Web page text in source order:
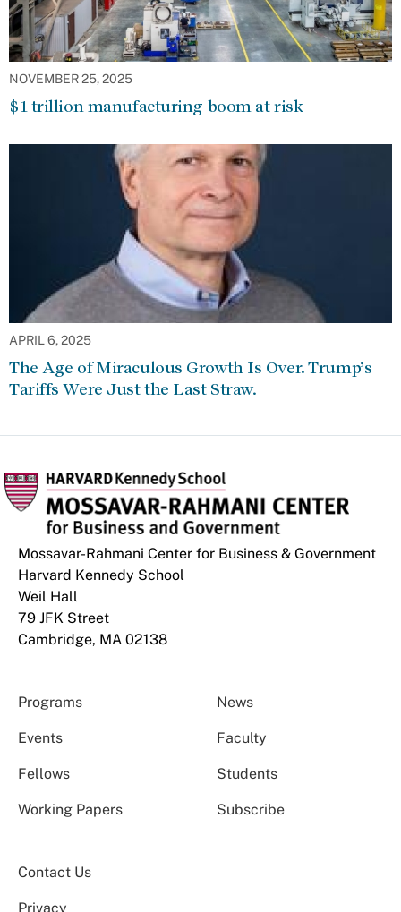
NOVEMBER 25, 2025
$1 trillion manufacturing boom at risk
APRIL 6, 2025
The Age of Miraculous Growth Is Over. Trump’s
Tariffs Were Just the Last Straw.
Mossavar-Rahmani Center for Business & Government
Harvard Kennedy School
Weil Hall
79 JFK Street
Cambridge, MA 02138
Programs News
Events Faculty
Fellows Students
Working Papers Subscribe
Contact Us
Privacy